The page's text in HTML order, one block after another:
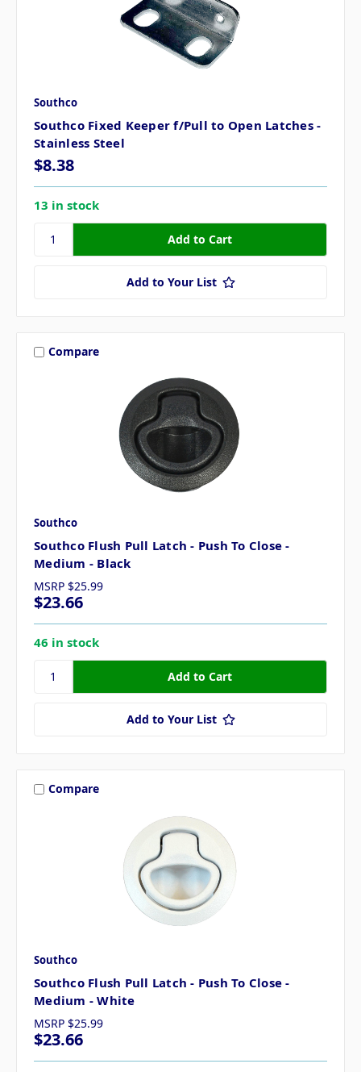
Southco
Southco Fixed Keeper f/Pull to Open Latches -
Stainless Steel
$8.38
13 in stock
Add to Your List
Compare
Southco
Southco Flush Pull Latch - Push To Close -
Medium - Black
MSRP $25.99
$23.66
46 in stock
Add to Your List
Compare
Southco
Southco Flush Pull Latch - Push To Close -
Medium - White
MSRP $25.99
$23.66